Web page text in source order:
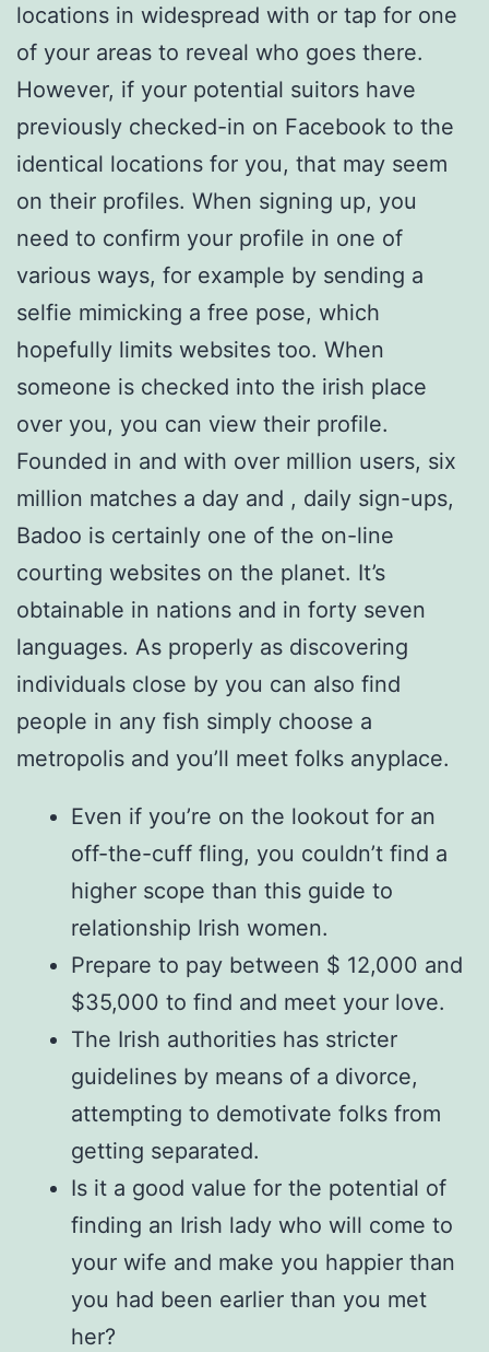
locations in widespread with or tap for one
of your areas to reveal who goes there.
However, if your potential suitors have
previously checked-in on Facebook to the
identical locations for you, that may seem
on their profiles. When signing up, you
need to confirm your profile in one of
various ways, for example by sending a
selfie mimicking a free pose, which
hopefully limits websites too. When
someone is checked into the irish place
over you, you can view their profile.
Founded in and with over million users, six
million matches a day and , daily sign-ups,
Badoo is certainly one of the on-line
courting websites on the planet. It’s
obtainable in nations and in forty seven
languages. As properly as discovering
individuals close by you can also find
people in any fish simply choose a
metropolis and you’ll meet folks anyplace.
Even if you’re on the lookout for an
off-the-cuff fling, you couldn’t find a
higher scope than this guide to
relationship Irish women.
Prepare to pay between $ 12,000 and
$35,000 to find and meet your love.
The Irish authorities has stricter
guidelines by means of a divorce,
attempting to demotivate folks from
getting separated.
Is it a good value for the potential of
finding an Irish lady who will come to
your wife and make you happier than
you had been earlier than you met
her?